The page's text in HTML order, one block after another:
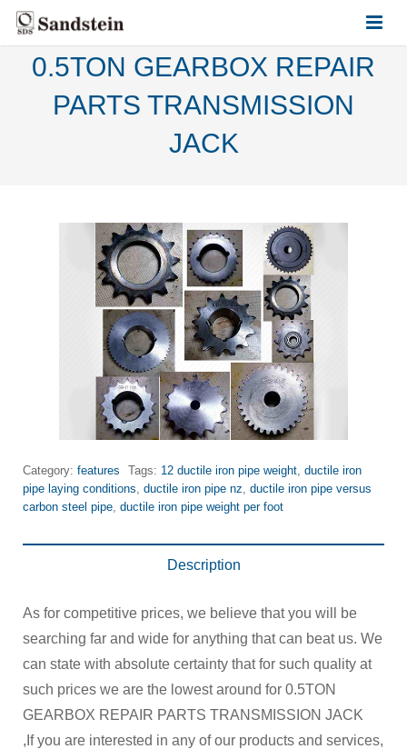
HOME
ABOUT US
0.5TON GEARBOX REPAIR
PARTS TRANSMISSION
JACK
Category: features Tags: 12 ductile iron pipe weight ductile iron
pipe laying conditions ductile iron pipe nz ductile iron pipe versus
carbon steel pipe ductile iron pipe weight per foot
Description
As for competitive prices, we believe that you will be
searching far and wide for anything that can beat us. We
can state with absolute certainty that for such quality at
such prices we are the lowest around for 0.5TON
GEARBOX REPAIR PARTS TRANSMISSION JACK
,If you are interested in any of our products and services,